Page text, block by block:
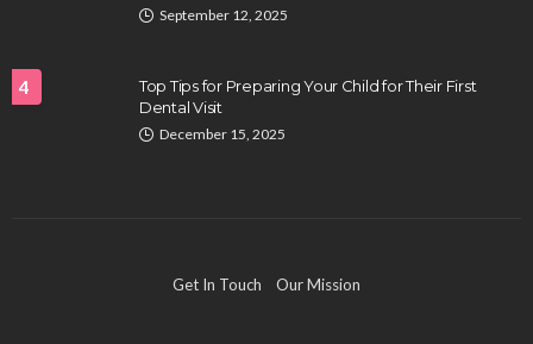
Hair Fall Treatment in Singapore: 4 Ways to Avoid
September 12, 2025
4
Top Tips for Preparing Your Child for Their First
Dental Visit
December 15, 2025
Get In Touch Our Mission